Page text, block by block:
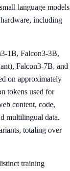
language models
including
1B, Falcon3-3B,
Falcon3-7B, and
on approximately
tokens used for
content, code,
multilingual data.
totaling over
training